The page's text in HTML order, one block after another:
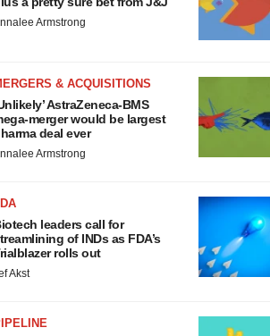
Armstrong
& ACQUISITIONS
AstraZeneca-BMS
merger would be largest
deal ever
Armstrong
leaders call for
of INDs as FDA’s
rolls out
Akst